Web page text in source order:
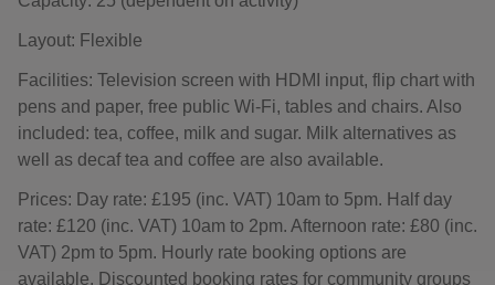
Layout: Flexible
Facilities: Television screen with HDMI input, flip chart with
pens and paper, free public Wi-Fi, tables and chairs. Also
included: tea, coffee, milk and sugar. Milk alternatives as
well as decaf tea and coffee are also available.
Prices: Day rate: £195 (inc. VAT) 10am to 5pm. Half day
rate: £120 (inc. VAT) 10am to 2pm. Afternoon rate: £80 (inc.
VAT) 2pm to 5pm. Hourly rate booking options are
available. Discounted booking rates for community groups